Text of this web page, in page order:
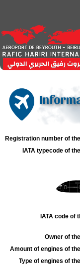
Registration number of
IATA typecode of
IATA code of
Owner of
Amount of engines of
Type of engines of